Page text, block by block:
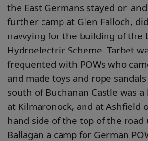
the East Germans stayed on
further camp at Glen Falloch,
navvying for the building of the
Hydroelectric Scheme. Tarbet
frequented with POWs who
and made toys and rope
south of Buchanan Castle was
at Kilmaronock, and at Ashfield
hand side of the top of the road
Ballagan a camp for German